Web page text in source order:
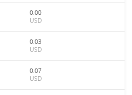
0.00
USD
0.03
USD
0.07
USD